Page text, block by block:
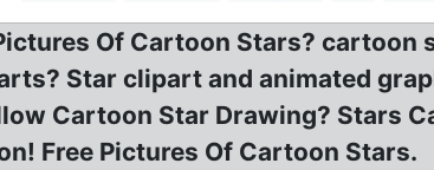
Of Cartoon Stars?
Star clipart and animated
Cartoon Star Drawing? Stars
Free Pictures Of Cartoon Stars.